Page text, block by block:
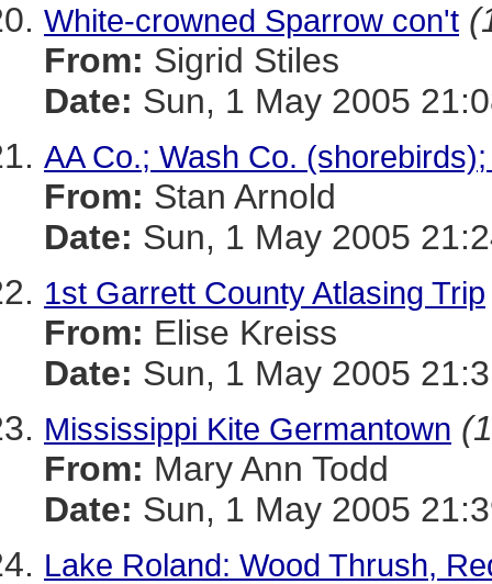
White-crowned Sparrow con't
From: Sigrid Stiles
Date: Sun, 1 May 2005
AA Co.; Wash Co.
From: Stan Arnold
Date: Sun, 1 May 2005
1st Garrett County Atlasing Trip
From: Elise Kreiss
Date: Sun, 1 May 2005
Mississippi Kite Germantown
From: Mary Ann Todd
Date: Sun, 1 May 2005
Lake Roland: Wood Thrush,